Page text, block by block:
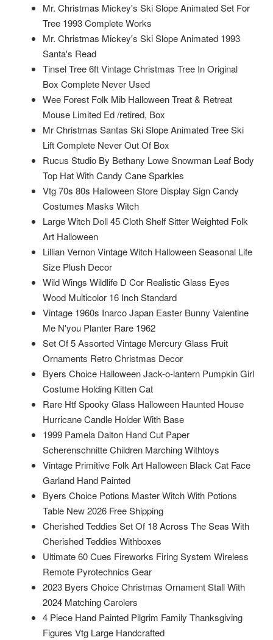
Mr. Christmas Mickey's Ski Slope Animated Set For
Tree 1993 Complete Works
Mr. Christmas Mickey's Ski Slope Animated 1993
Santa's Read
Tinsel Tree 6ft Vintage Christmas Tree In Original
Box Complete Never Used
Wee Forest Folk Mib Halloween Treat & Retreat
Mouse Limited Ed /retired, Box
Mr Christmas Santas Ski Slope Animated Tree Ski
Lift Complete Never Out Of Box
Rucus Studio By Bethany Lowe Snowman Leaf Body
Top Hat With Candy Cane Sparkles
Vtg 70s 80s Halloween Store Display Sign Candy
Costumes Masks Witch
Large Witch Doll 45 Cloth Shelf Sitter Weighted Folk
Art Halloween
Lillian Vernon Vintage Witch Halloween Seasonal Life
Size Plush Decor
Wild Wings Wildlife D Cor Realistic Glass Eyes
Wood Multicolor 16 Inch Standard
Vintage 1960s Inarco Japan Easter Bunny Valentine
Me N'you Planter Rare 1962
Set Of 5 Assorted Vintage Mercury Glass Fruit
Ornaments Retro Christmas Decor
Byers Choice Halloween Jack-o-lantern Pumpkin Girl
Costume Holding Kitten Cat
Rare Htf Spooky Glass Halloween Haunted House
Hurricane Candle Holder With Base
1999 Pamela Dalton Hand Cut Paper
Scherenschnitte Children Marching Withtoys
Vintage Primitive Folk Art Halloween Black Cat Face
Garland Hand Painted
Byers Choice Potions Master Witch With Potions
Table New 2026 Free Shipping
Cherished Teddies Set Of 18 Across The Seas With
Cherished Teddies Withboxes
Ultimate 60 Cues Fireworks Firing System Wireless
Remote Pyrotechnics Gear
2023 Byers Choice Christmas Ornament Stall With
2024 Matching Carolers
4 Piece Hand Painted Pilgrim Family Thanksgiving
Figures Vtg Large Handcrafted